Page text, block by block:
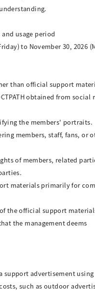
usage period
to November 30, 2026
than official support
obtained from social
the members' portraits.
members, staff, fans, or
of members, related
materials primarily for
the official support
the management deems
support advertisement using
such as outdoor